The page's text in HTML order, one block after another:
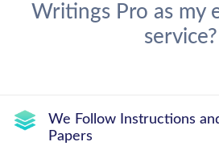
Writings Pro as my
service?
We Follow Instructions
Papers